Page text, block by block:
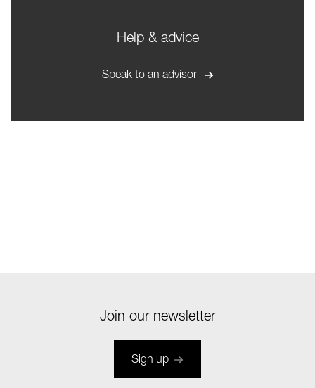
Help & advice
Speak to an advisor
Join our newsletter
Sign up